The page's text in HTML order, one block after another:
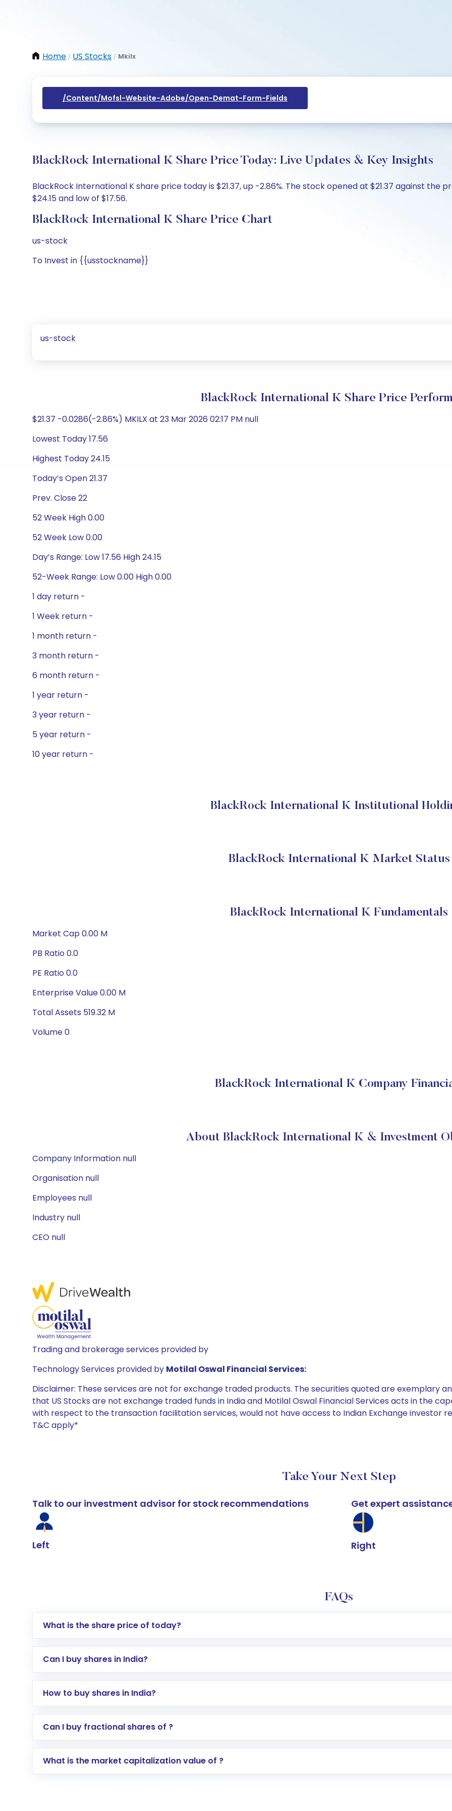
Home / US Stocks / Mkilx
/content/mofsl-Website-Adobe/open-Demat-Form-Fields
BlackRock International K Share Price Today: Live Updates & Key Insights
BlackRock International K share price today is $21.37, up -2.86%. The stock opened at $21.37 against the
$24.15 and low of $17.56.
BlackRock International K Share Price Chart
us-stock
To Invest in {{usstockname}}
us-stock
BlackRock International K Share Price
$21.37 -0.0286(-2.86%) MKILX at 23 Mar 2026 02:17 PM null
Lowest Today 17.56
Highest Today 24.15
Today’s Open 21.37
Prev. Close 22
52 Week High 0.00
52 Week Low 0.00
Day’s Range: Low 17.56 High 24.15
52-Week Range: Low 0.00 High 0.00
1 day return -
1 Week return -
1 month return -
3 month return -
6 month return -
1 year return -
3 year return -
5 year return -
10 year return -
BlackRock International K Institutional
BlackRock International K Market Status
BlackRock International K Fundamentals
Market Cap 0.00 M
PB Ratio 0.0
PE Ratio 0.0
Enterprise Value 0.00 M
Total Assets 519.32 M
Volume 0
BlackRock International K Company
About BlackRock International K & Investment
Company Information null
Organisation null
Employees null
Industry null
CEO null
Trading and brokerage services provided by
Technology Services provided by Motilal Oswal Financial Services:
Disclaimer: These services are not for exchange traded products. The securities quoted are exemplary
that US Stocks are not exchange traded funds in India and Motilal Oswal Financial Services acts in the
with respect to the transaction facilitation services, would not have access to Indian Exchange investor
T&C apply*
Take Your Next Step
Talk to our investment advisor for stock recommendations
Left
Get expert
Right
FAQs
What is the share price of today?
Can I buy shares in India?
How to buy shares in India?
Direct Investment:Opening an international trading account with Motilal Oswal which includes
global shares and start investing in shares of .
Can I buy fractional shares of ?
What is the market capitalization value of ?